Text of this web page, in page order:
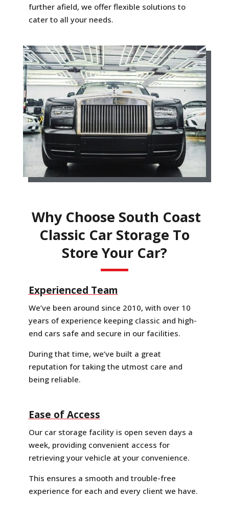
further afield, we offer flexible solutions to
cater to all your needs.
Why Choose South Coast
Classic Car Storage To
Store Your Car?
Experienced Team
We’ve been around since 2010, with over 10
years of experience keeping classic and high-
end cars safe and secure in our facilities.
During that time, we’ve built a great
reputation for taking the utmost care and
being reliable.
Ease of Access
Our car storage facility is open seven days a
week, providing convenient access for
retrieving your vehicle at your convenience.
This ensures a smooth and trouble-free
experience for each and every client we have.